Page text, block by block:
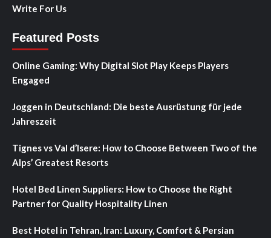
Write For Us
Featured Posts
Online Gaming: Why Digital Slot Play Keeps Players
Engaged
Joggen in Deutschland: Die beste Ausrüstung für jede
Jahreszeit
Tignes vs Val d’Isere: How to Choose Between Two of the
Alps’ Greatest Resorts
Hotel Bed Linen Suppliers: How to Choose the Right
Partner for Quality Hospitality Linen
Best Hotel in Tehran, Iran: Luxury, Comfort & Persian